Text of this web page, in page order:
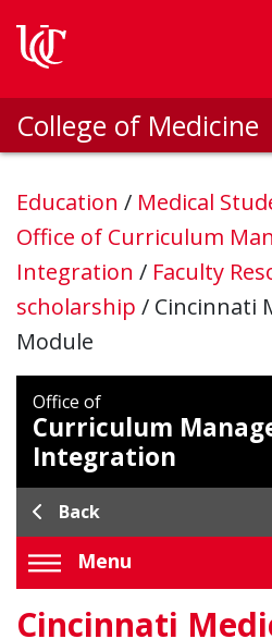
College of Medicine
Education / Medical
Office of Curriculum
Integration / Faculty
scholarship / Cincinnati
Module
Office of
Curriculum
Integration
Back
Menu
Cincinnati